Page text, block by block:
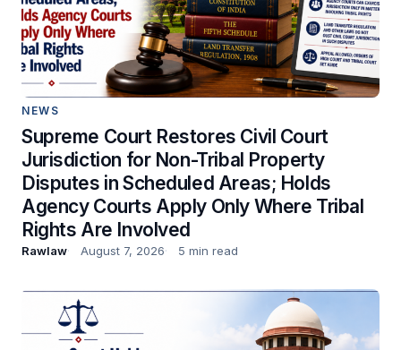
NEWS
Supreme Court Restores Civil Court
Jurisdiction for Non-Tribal Property
Disputes in Scheduled Areas; Holds
Agency Courts Apply Only Where Tribal
Rights Are Involved
Rawlaw August 7, 2026 5 min read